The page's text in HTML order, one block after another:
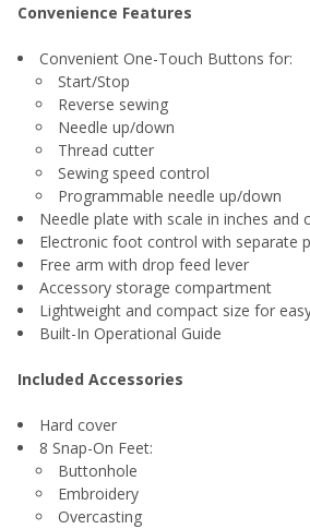
Convenience Features
Convenient One-Touch Buttons for:
Start/Stop
Reverse sewing
Needle up/down
Thread cutter
Sewing speed control
Programmable needle up/down
Needle plate with scale in inches and
Electronic foot control with separate
Free arm with drop feed lever
Accessory storage compartment
Lightweight and compact size for
Built-In Operational Guide
Included Accessories
Hard cover
8 Snap-On Feet:
Buttonhole
Embroidery
Overcasting